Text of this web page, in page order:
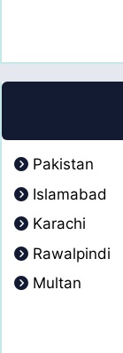
Pakistan
Islamabad
Karachi
Rawalpindi
Multan